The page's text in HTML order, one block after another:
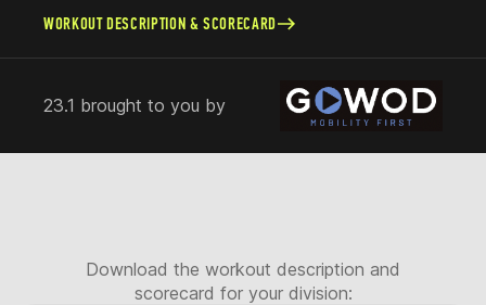
WORKOUT DESCRIPTION & SCORECARD
23.1 brought to you by
Download the workout description and
scorecard for your division: